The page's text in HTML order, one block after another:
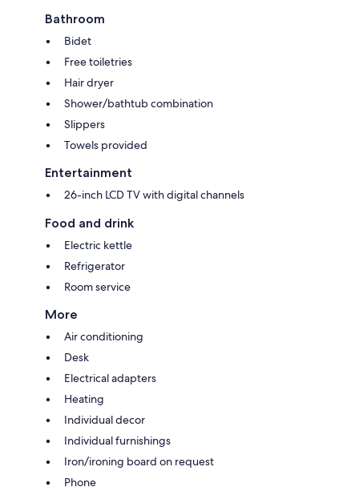
Bathroom
Bidet
Free toiletries
Hair dryer
Shower/bathtub combination
Slippers
Towels provided
Entertainment
26-inch LCD TV with digital channels
Food and drink
Electric kettle
Refrigerator
Room service
More
Air conditioning
Desk
Electrical adapters
Heating
Individual decor
Individual furnishings
Iron/ironing board on request
Phone